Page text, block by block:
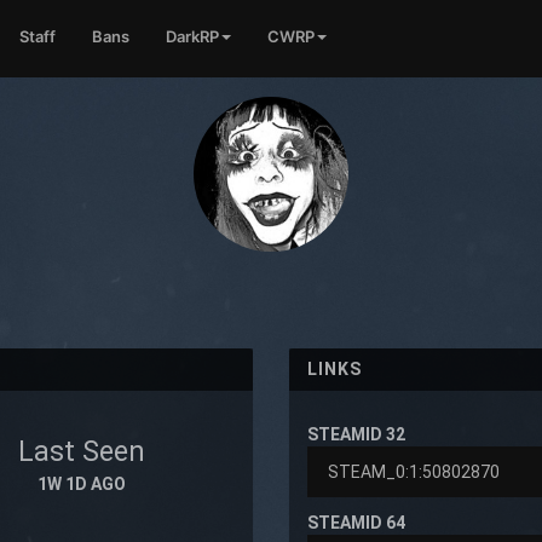
Staff Bans DarkRP CWRP
Last Seen
1W 1D AGO
LINKS
STEAMID 32
STEAMID 64